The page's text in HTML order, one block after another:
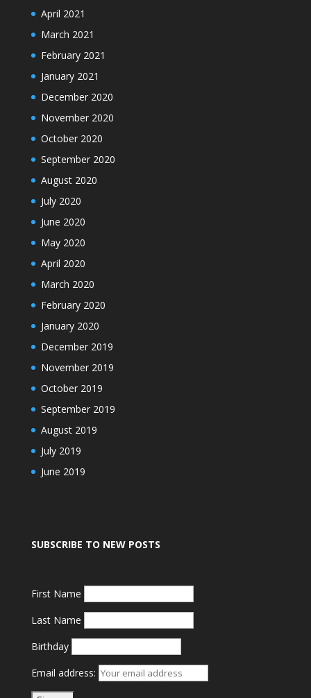
April 2021
March 2021
February 2021
January 2021
December 2020
November 2020
October 2020
September 2020
August 2020
July 2020
June 2020
May 2020
April 2020
March 2020
February 2020
January 2020
December 2019
November 2019
October 2019
September 2019
August 2019
July 2019
June 2019
SUBSCRIBE TO NEW POSTS
First Name
Last Name
Birthday
Email address: